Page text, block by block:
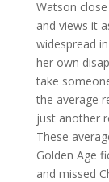
Watson
and views it
widespread
her own
take
the average
just another
These
Golden Age
and missed